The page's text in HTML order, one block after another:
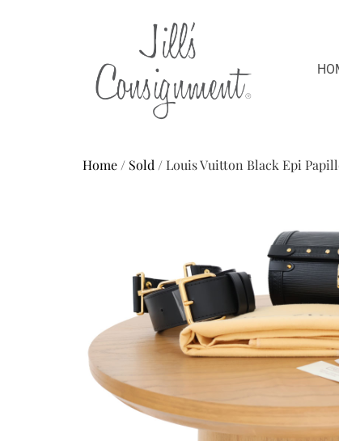
Home / Sold / Louis Vuitton Black Epi